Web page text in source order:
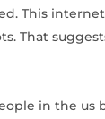
This
That
in the